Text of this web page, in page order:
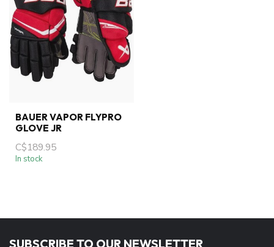
BAUER VAPOR FLYPRO
GLOVE JR
C$189.95
In stock
SUBSCRIBE TO OUR NEWSLETTER